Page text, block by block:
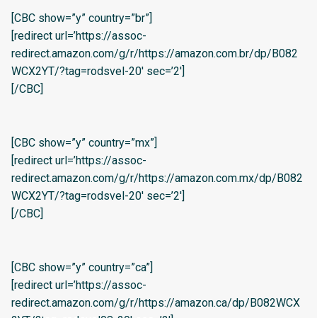
[CBC show=”y” country=”br”]
[redirect url=’https://assoc-
redirect.amazon.com/g/r/https://amazon.com.br/dp/B082
WCX2YT/?tag=rodsvel-20′ sec=’2′]
[/CBC]
[CBC show=”y” country=”mx”]
[redirect url=’https://assoc-
redirect.amazon.com/g/r/https://amazon.com.mx/dp/B082
WCX2YT/?tag=rodsvel-20′ sec=’2′]
[/CBC]
[CBC show=”y” country=”ca”]
[redirect url=’https://assoc-
redirect.amazon.com/g/r/https://amazon.ca/dp/B082WCX